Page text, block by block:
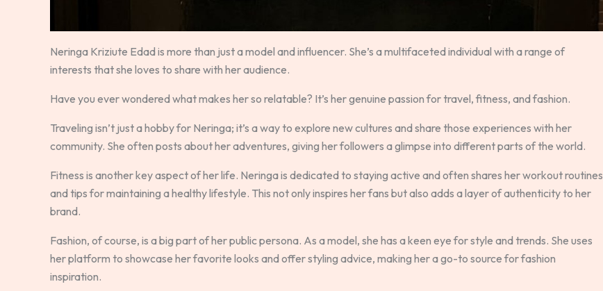
Neringa Kriziute Edad is more than just a model and influencer. She’s a multifaceted individual with a range of
interests that she loves to share with her audience.
Have you ever wondered what makes her so relatable? It’s her genuine passion for travel, fitness, and fashion.
Traveling isn’t just a hobby for Neringa; it’s a way to explore new cultures and share those experiences with her
community. She often posts about her adventures, giving her followers a glimpse into different parts of the world.
Fitness is another key aspect of her life. Neringa is dedicated to staying active and often shares her workout routines
and tips for maintaining a healthy lifestyle. This not only inspires her fans but also adds a layer of authenticity to her
brand.
Fashion, of course, is a big part of her public persona. As a model, she has a keen eye for style and trends. She uses
her platform to showcase her favorite looks and offer styling advice, making her a go-to source for fashion
inspiration.